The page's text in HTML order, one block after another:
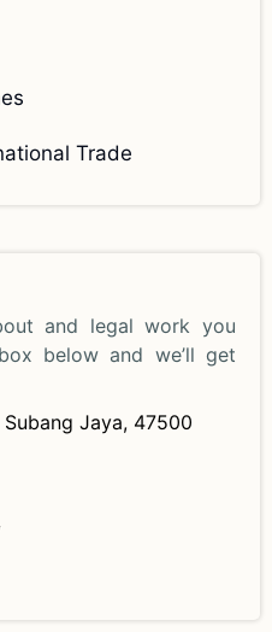
Trade
and legal work you
below and we’ll get
Jaya, 47500